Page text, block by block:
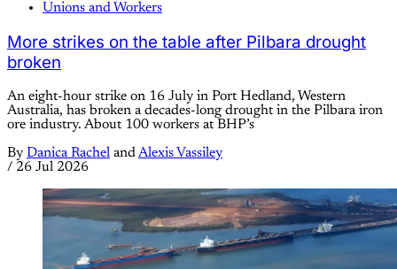
Unions and Workers
More strikes on the table after Pilbara drought
broken
An eight-hour strike on 16 July in Port Hedland, Western
Australia, has broken a decades-long drought in the Pilbara iron
ore industry. About 100 workers at BHP’s
By Danica Rachel andAlexis Vassiley
/ 26 Jul 2026